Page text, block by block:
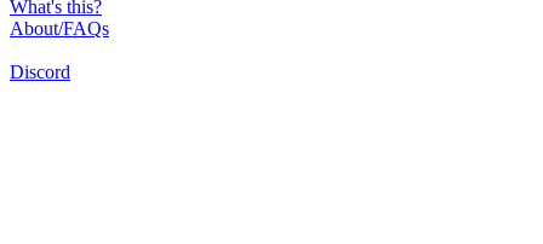
What's this?
About/FAQs
Discord